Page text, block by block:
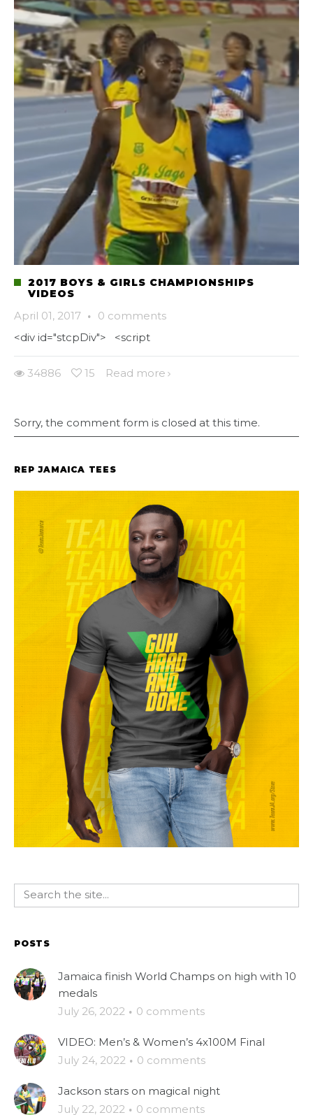
2017 BOYS & GIRLS CHAMPIONSHIPS
VIDEOS
April 01, 2017 · 0 comments
<div id="stcpDiv"> <script
34886 15 Read more
Sorry, the comment form is closed at this time.
REP JAMAICA TEES
POSTS
Jamaica finish World Champs on high with 10
medals
July 26, 2022 · 0 comments
VIDEO: Men’s & Women’s 4x100M Final
July 24, 2022 · 0 comments
Jackson stars on magical night
July 22, 2022 · 0 comments